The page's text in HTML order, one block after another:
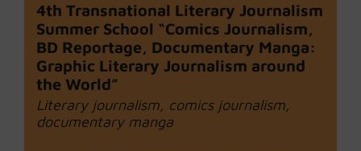
4th Transnational Literary Journalism
Summer School “Comics Journalism,
BD Reportage, Documentary Manga:
Graphic Literary Journalism around
the World”
Literary journalism, comics journalism,
documentary manga